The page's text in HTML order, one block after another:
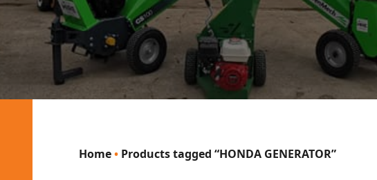
Home• Products tagged “HONDA GENERATOR”